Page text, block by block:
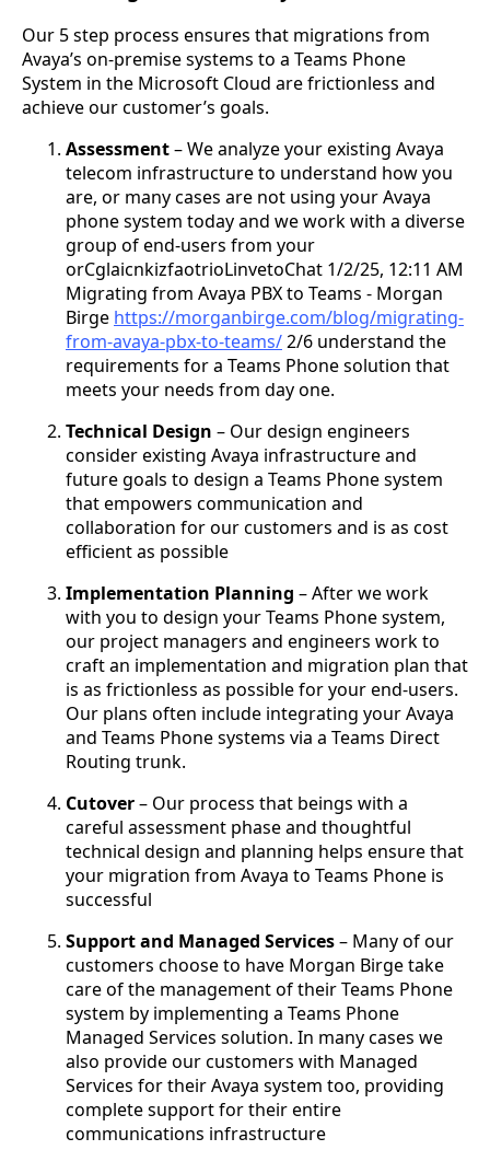
Our 5 step process ensures that migrations from
Avaya’s on-premise systems to a Teams Phone
System in the Microsoft Cloud are frictionless and
achieve our customer’s goals.
Assessment– We analyze your existing Avaya
telecom infrastructure to understand how you
are, or many cases are not using your Avaya
phone system today and we work with a diverse
group of end-users from your
orCglaicnkizfaotrioLinvetoChat 1/2/25, 12:11 AM
Migrating from Avaya PBX to Teams - Morgan
Birge https://morganbirge.com/blog/migrating-
from-avaya-pbx-to-teams/2/6 understand the
requirements for a Teams Phone solution that
meets your needs from day one.
Technical Design – Our design engineers
consider existing Avaya infrastructure and
future goals to design a Teams Phone system
that empowers communication and
collaboration for our customers and is as cost
efficient as possible
Implementation Planning – After we work
with you to design your Teams Phone system,
our project managers and engineers work to
craft an implementation and migration plan that
is as frictionless as possible for your end-users.
Our plans often include integrating your Avaya
and Teams Phone systems via a Teams Direct
Routing trunk.
Cutover– Our process that beings with a
careful assessment phase and thoughtful
technical design and planning helps ensure that
your migration from Avaya to Teams Phone is
successful
Support and Managed Services– Many of our
customers choose to have Morgan Birge take
care of the management of their Teams Phone
system by implementing a Teams Phone
Managed Services solution. In many cases we
also provide our customers with Managed
Services for their Avaya system too, providing
complete support for their entire
communications infrastructure